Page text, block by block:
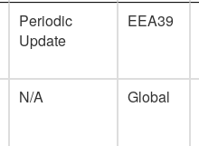
Periodic
Update
EEA39
N/A Global